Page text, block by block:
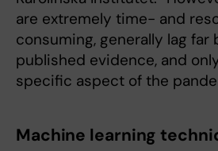
are extremely time- and
consuming, generally lag
published evidence, and
specific aspect of the
Machine learning